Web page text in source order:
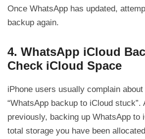
Once WhatsApp has updated,
backup again.
4. WhatsApp iCloud
Check iCloud Space
iPhone users usually complain
“WhatsApp backup to iCloud stuck”.
previously, backing up WhatsApp to
total storage you have been